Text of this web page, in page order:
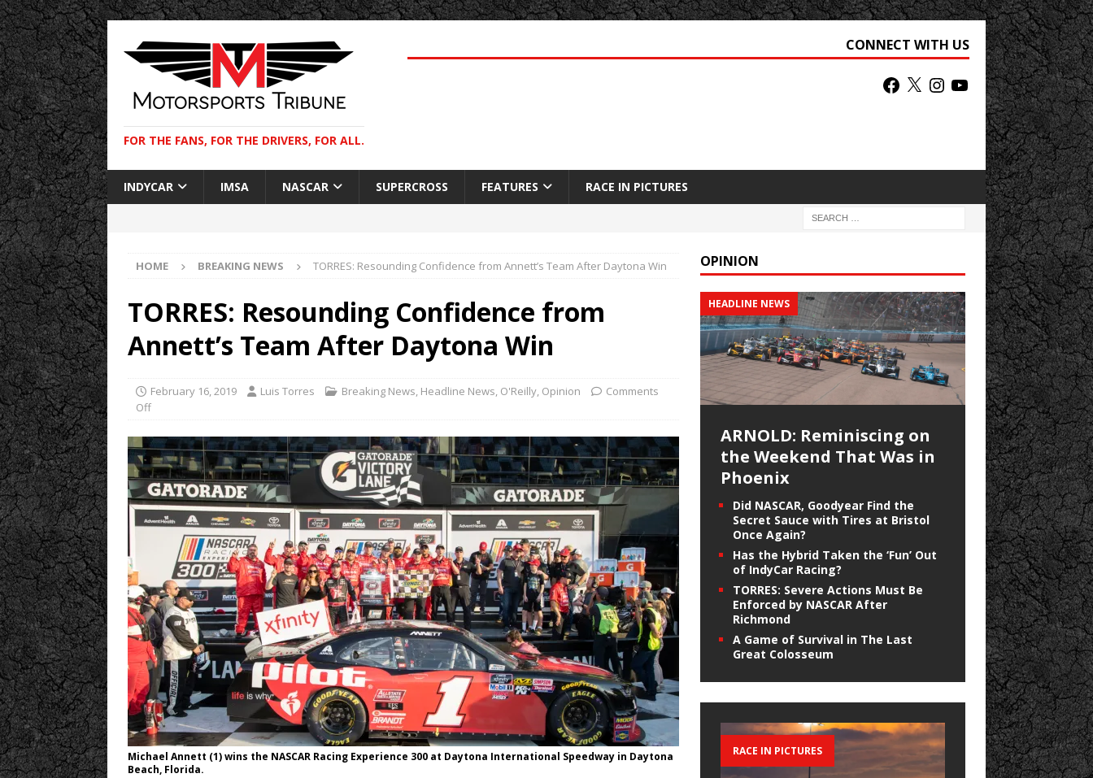
FOR THE FANS, FOR THE DRIVERS, FOR ALL.
CONNECT WITH US
INDYCAR IMSA NASCAR SUPERCROSS FEATURES RACE IN PICTURES
HOME BREAKING NEWS TORRES: Resounding Confidence from Annett’s Team After Daytona Win
TORRES: Resounding Confidence from
Annett’s Team After Daytona Win
February 16, 2019 Luis Torres Breaking News, Headline News, O'Reilly, Opinion
Comments
Off
Michael Annett (1) wins the NASCAR Racing Experience 300 at Daytona International Speedway in Daytona
Beach, Florida.
OPINION
HEADLINE NEWS
ARNOLD: Reminiscing on
the Weekend That Was in
Phoenix
Did NASCAR, Goodyear Find the
Secret Sauce with Tires at Bristol
Once Again?
Has the Hybrid Taken the ‘Fun’ Out
of IndyCar Racing?
TORRES: Severe Actions Must Be
Enforced by NASCAR After
Richmond
A Game of Survival in The Last
Great Colosseum
RACE IN PICTURES